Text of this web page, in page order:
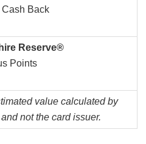
Back
Reserve®
Points
value calculated by
not the card issuer.